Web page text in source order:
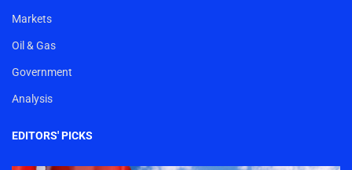
Markets
Oil & Gas
Government
Analysis
EDITORS' PICKS